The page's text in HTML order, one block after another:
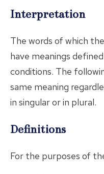
Interpretation
The words of which
have meanings
conditions. The
same meaning
in singular or in plural.
Definitions
For the purposes of